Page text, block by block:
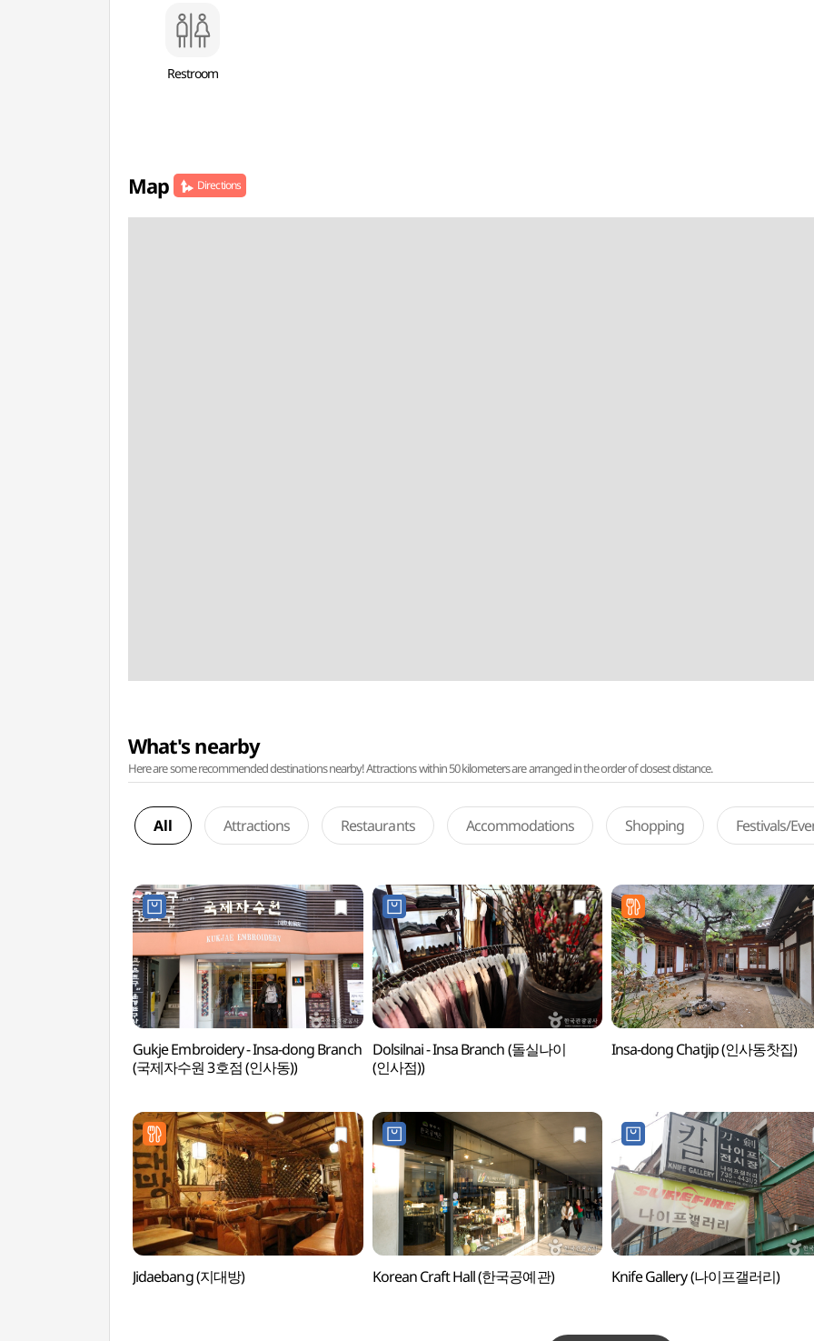
Restroom
Map Directions
What's nearby
Here are some recommended destinations nearby! Attractions within 50 kilometers are arranged in the order of closest distance.
All Attractions Restaurants Accommodations Shopping Festivals/
Gukje Embroidery - Insa-dong Branch
(국제자수원 3호점 (인사동))
Dolsilnai - Insa Branch (돌실나이
(인사점))
Insa-dong Chatjip (인사동찻집)
Jidaebang (지대방) Korean Craft Hall (한국공예관) Knife Gallery (나이프갤러리)